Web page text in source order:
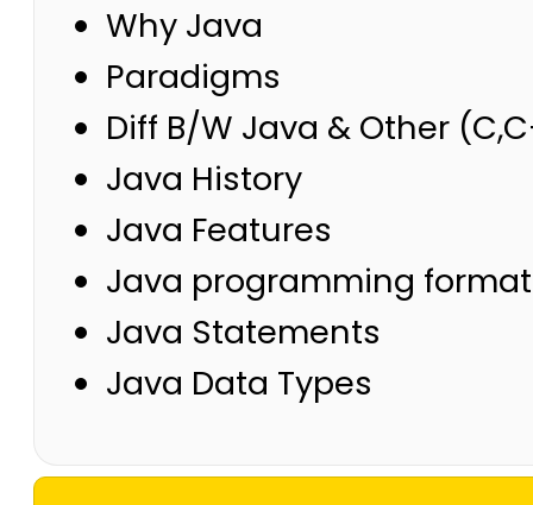
Why Java
Paradigms
Diff B/W Java & Other
Java History
Java Features
Java programming format
Java Statements
Java Data Types